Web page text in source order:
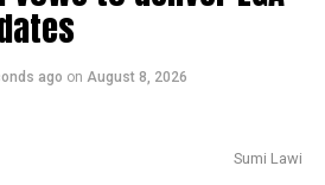
ago on August 8, 2026
Sumi Lawi